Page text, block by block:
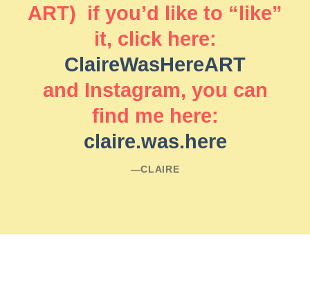
ART) if you’d like to “like”
it, click here:
ClaireWasHereART
and Instagram, you can
find me here:
claire.was.here
―CLAIRE